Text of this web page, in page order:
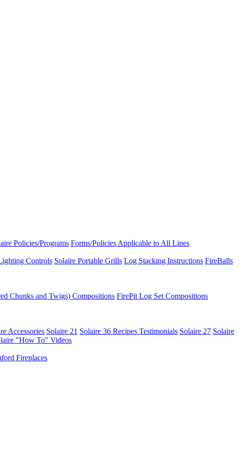
Policies/Programs Forms/Policies Applicable to All Lines
Controls Solaire Portable Grills Log Stacking Instructions FireBalls
Chunks and Twigs) Compositions FirePit Log Set Compositions
Accessories Solaire 21 Solaire 36 Recipes Testimonials Solaire 27 Solaire
"How To" Videos
Fireplaces